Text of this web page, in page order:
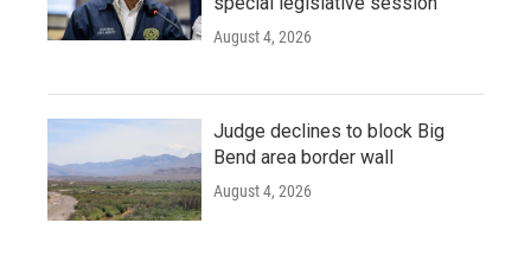
August 4, 2026
Judge declines to block Big
Bend area border wall
August 4, 2026